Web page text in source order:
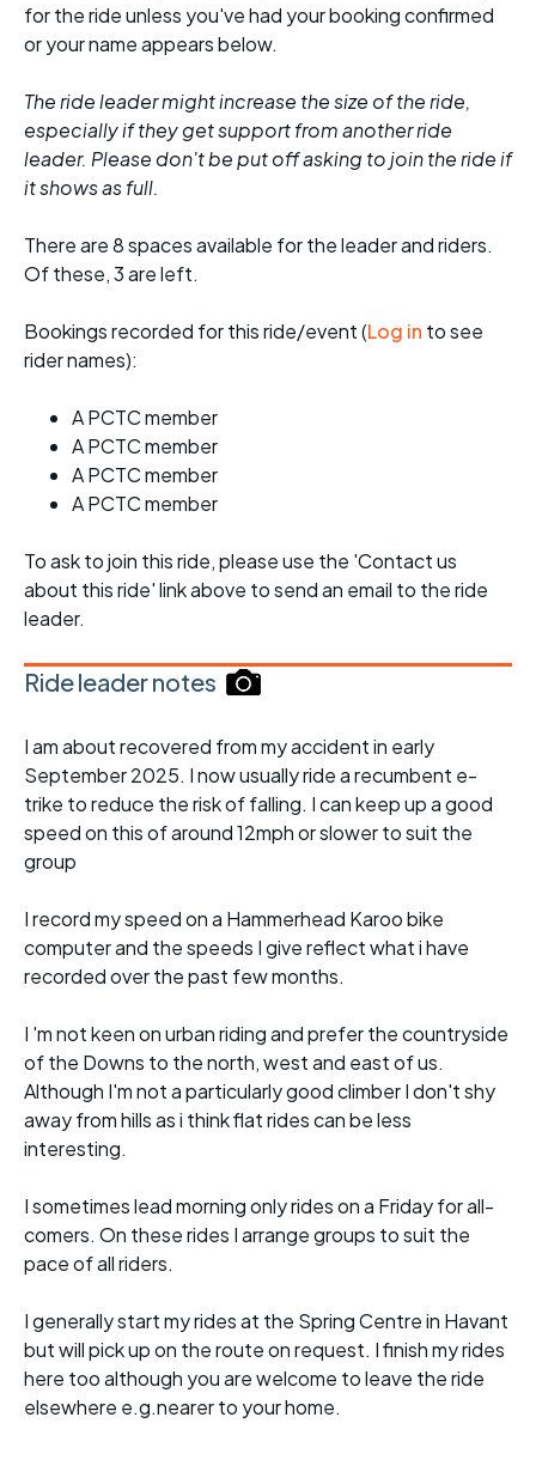
for the ride unless you've had your booking confirmed
or your name appears below.
The ride leader might increase the size of the ride,
especially if they get support from another ride
leader. Please don't be put off asking to join the ride if
it shows as full.
There are 8 spaces available for the leader and riders.
Of these, 3 are left.
Bookings recorded for this ride/event (Log in to see
rider names):
A PCTC member
A PCTC member
A PCTC member
A PCTC member
To ask to join this ride, please use the 'Contact us
about this ride' link above to send an email to the ride
leader.
Ride leader notes
I am about recovered from my accident in early
September 2025. I now usually ride a recumbent e-
trike to reduce the risk of falling. I can keep up a good
speed on this of around 12mph or slower to suit the
group
I record my speed on a Hammerhead Karoo bike
computer and the speeds I give reflect what i have
recorded over the past few months.
I 'm not keen on urban riding and prefer the countryside
of the Downs to the north, west and east of us.
Although I'm not a particularly good climber I don't shy
away from hills as i think flat rides can be less
interesting.
I sometimes lead morning only rides on a Friday for all-
comers. On these rides I arrange groups to suit the
pace of all riders.
I generally start my rides at the Spring Centre in Havant
but will pick up on the route on request. I finish my rides
here too although you are welcome to leave the ride
elsewhere e.g.nearer to your home.